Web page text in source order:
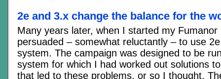
2e and 3.x change the balance for the
Many years later, when I started my Fumanor
persuaded – somewhat reluctantly – to use
system. The campaign was designed to be
system for which I had worked out solutions
that led to these problems, or so I thought.